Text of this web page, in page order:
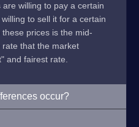
willing to pay a certain
to sell it for a certain
prices is the mid-
that the market
and fairest rate.
occur?